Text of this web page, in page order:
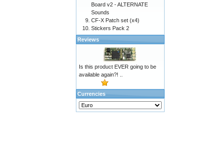
Board v2 - ALTERNATE
Sounds
CF-X Patch set (x4)
Stickers Pack 2
Reviews
Is this product EVER going to be
available again?! ..
Currencies